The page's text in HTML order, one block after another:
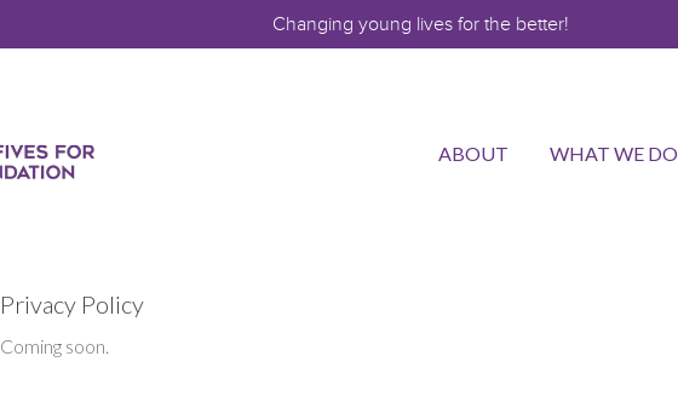
Changing young lives for the better!
ABOUT WHAT WE DO
Privacy Policy
Coming soon.